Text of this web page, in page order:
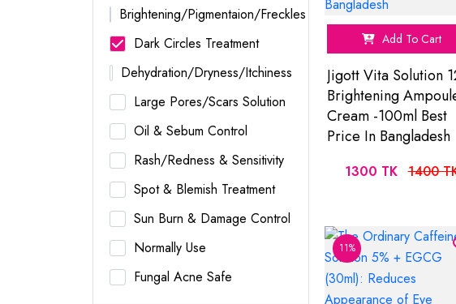
Brightening/Pigmentaion/Freckles
Dark Circles Treatment
Dehydration/Dryness/Itchiness
Large Pores/Scars Solution
Oil & Sebum Control
Rash/Redness & Sensitivity
Spot & Blemish Treatment
Sun Burn & Damage Control
Normally Use
Fungal Acne Safe
Add To Cart
Jigott Vita Solution
Brightening
Cream -100ml Best
Price In Bangladesh
1300 TK 1400
11%